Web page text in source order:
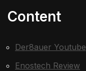
Content
Der8auer Youtube
Enostech Review